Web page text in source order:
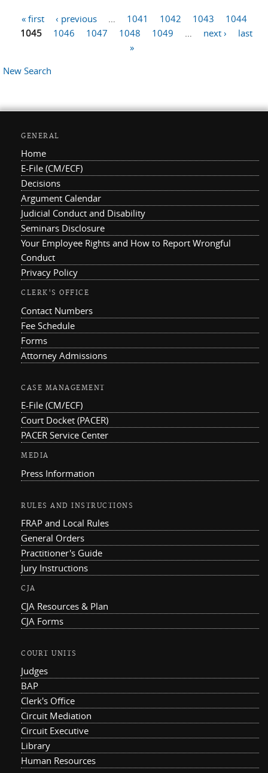
Pages
« first ‹ previous 1041 1042 1043
1044
1045
1046 1047 1048 1049 next ›
last
»
New Search
GENERAL
Home
E-File (CM/ECF)
Decisions
Argument Calendar
Judicial Conduct and Disability
Seminars Disclosure
Your Employee Rights and How to Report Wrongful
Conduct
Privacy Policy
CLERK'S OFFICE
Contact Numbers
Fee Schedule
Forms
Attorney Admissions
CASE MANAGEMENT
E-File (CM/ECF)
Court Docket (PACER)
PACER Service Center
MEDIA
Press Information
RULES AND INSTRUCTIONS
FRAP and Local Rules
General Orders
Practitioner's Guide
Jury Instructions
CJA
CJA Resources & Plan
CJA Forms
COURT UNITS
Judges
BAP
Clerk's Office
Circuit Mediation
Circuit Executive
Library
Human Resources